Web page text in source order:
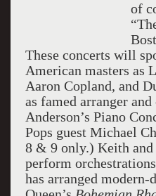
of
These concerts will
American masters as
Aaron Copland, and
as famed arranger
Anderson’s Piano
Pops guest Michael
8 & 9 only.) Keith
perform
has arranged modern-